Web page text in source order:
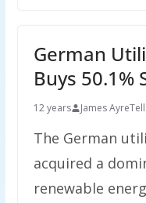
German
Buys 50.1%
12 years James Ayre
The German
acquired a
renewable